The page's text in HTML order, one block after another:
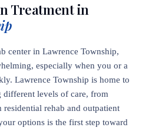
Treatment in
center in Lawrence Township,
especially when you or a
Lawrence Township is home to
levels of care, from
rehab and outpatient
options is the first step toward